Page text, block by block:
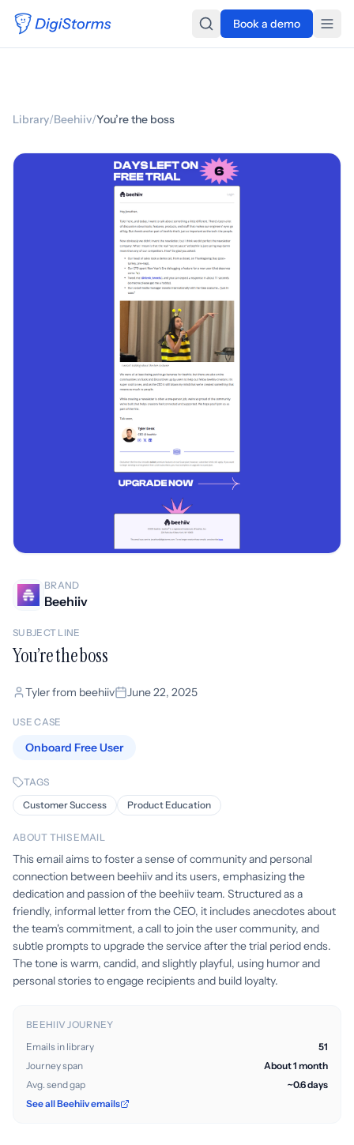
Book a demo
Library/Beehiiv/You’re the boss
BRAND
Beehiiv
SUBJECT LINE
You’re the boss
Tyler from beehiiv June 22, 2025
USE CASE
Onboard Free User
TAGS
Customer Success
Product Education
ABOUT THIS EMAIL
This email aims to foster a sense of community and personal
connection between beehiiv and its users, emphasizing the
dedication and passion of the beehiiv team. Structured as a
friendly, informal letter from the CEO, it includes anecdotes about
the team's commitment, a call to join the user community, and
subtle prompts to upgrade the service after the trial period ends.
The tone is warm, candid, and slightly playful, using humor and
personal stories to engage recipients and build loyalty.
BEEHIIV JOURNEY
Emails in library
51
Journey span
About 1 month
Avg. send gap
~0.6 days
See all Beehiiv emails